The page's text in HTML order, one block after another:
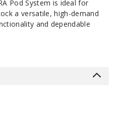
Pod System is ideal for
a versatile, high-demand
and dependable